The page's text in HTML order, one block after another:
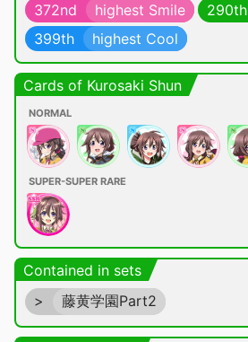
372nd
highest Smile 290th
399th
highest Cool
Cards of Kurosaki Shun
NORMAL
SUPER-SUPER RARE
Contained in sets
>
藤黄学園Part2